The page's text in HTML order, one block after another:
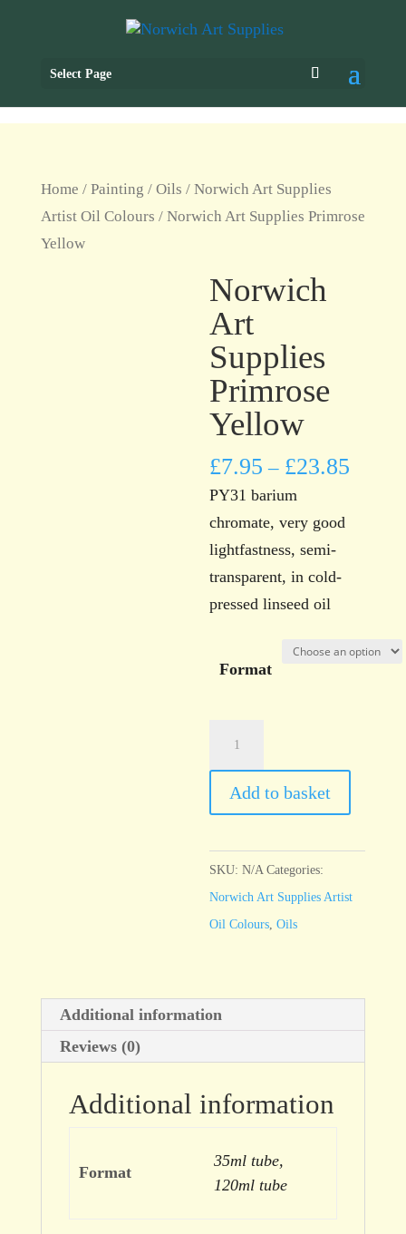
Select Page
Home / Painting / Oils / Norwich Art Supplies
Artist Oil Colours / Norwich Art Supplies Primrose
Yellow
Norwich
Art
Supplies
Primrose
Yellow
£7.95 – £23.85
PY31 barium
chromate, very good
lightfastness, semi-
transparent, in cold-
pressed linseed oil
Format
Supplies
Primrose
quantity
Add to basket
SKU:N/A Categories:
Norwich Art Supplies Artist
Oil Colours ,Oils
Additional information
Reviews (0)
Additional information
Format
35ml tube,
120ml tube